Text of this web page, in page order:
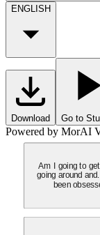
ENGLISH
Download Go to
Powered by MorAI
Am I going to
going around
been